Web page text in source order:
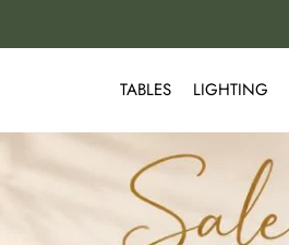
TABLES LIGHTING